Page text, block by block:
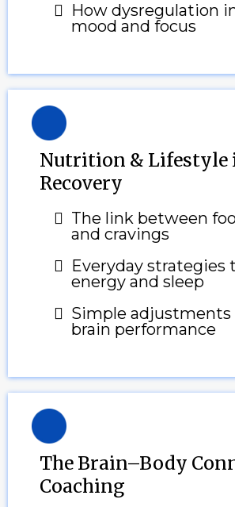
How dysregulation
mood and focus
Nutrition & Lifestyle
Recovery
The link between
and cravings
Everyday strategies
energy and sleep
Simple
brain performance
The Brain–Body
Coaching